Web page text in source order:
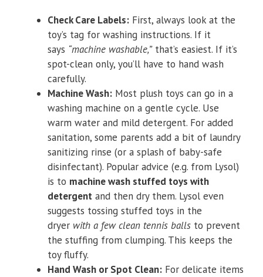
Check Care Labels: First, always look at the
toy’s tag for washing instructions. If it
says “machine washable,”that’s easiest. If it’s
spot-clean only, you’ll have to hand wash
carefully.
Machine Wash: Most plush toys can go in a
washing machine on a gentle cycle. Use
warm water and mild detergent. For added
sanitation, some parents add a bit of laundry
sanitizing rinse (or a splash of baby-safe
disinfectant). Popular advice (e.g. from Lysol)
is to machine wash stuffed toys with
detergent and then dry them. Lysol even
suggests tossing stuffed toys in the
dryer with a few clean tennis balls to prevent
the stuffing from clumping. This keeps the
toy fluffy.
Hand Wash or Spot Clean: For delicate items